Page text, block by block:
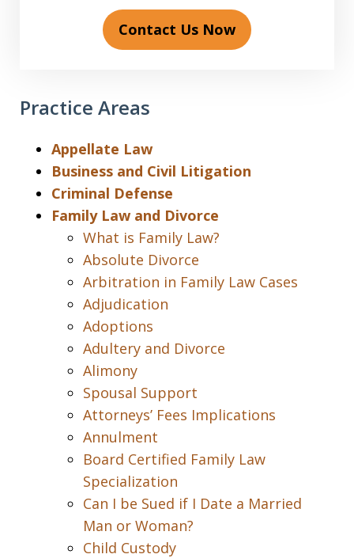
Contact Us Now
Practice Areas
Appellate Law
Business and Civil Litigation
Criminal Defense
Family Law and Divorce
What is Family Law?
Absolute Divorce
Arbitration in Family Law Cases
Adjudication
Adoptions
Adultery and Divorce
Alimony
Spousal Support
Attorneys’ Fees Implications
Annulment
Board Certified Family Law
Specialization
Can I be Sued if I Date a Married
Man or Woman?
Child Custody